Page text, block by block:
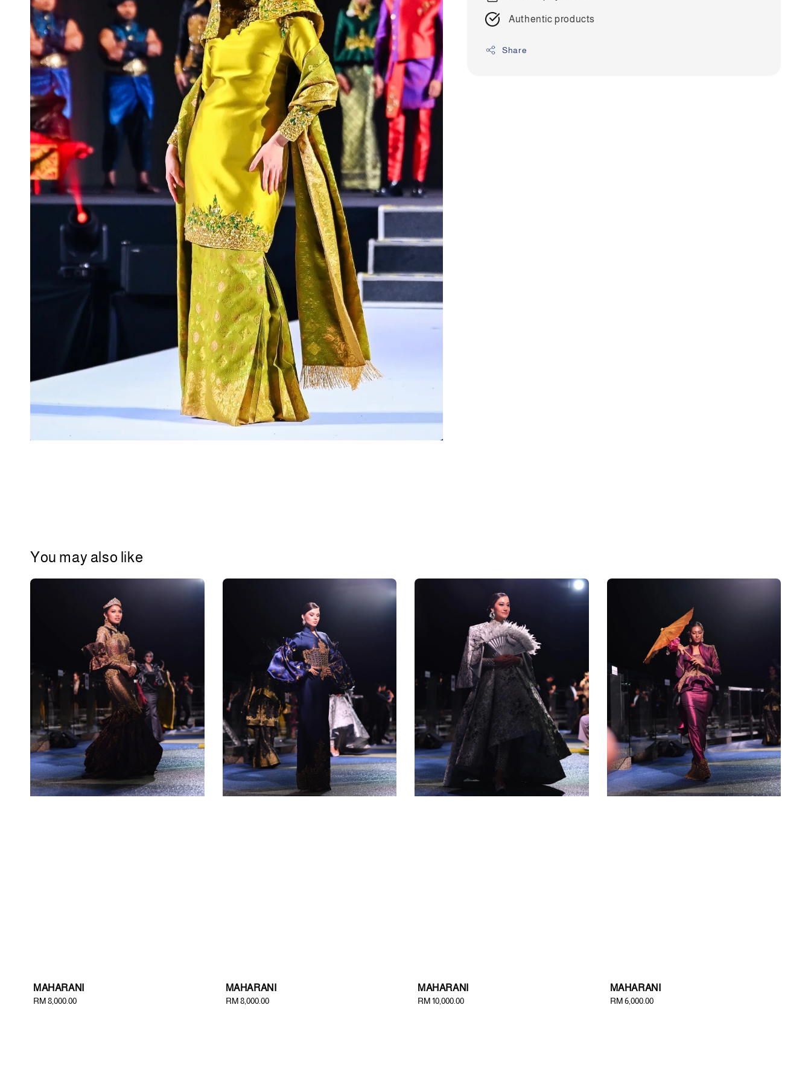
Authentic products
Share
You may also like
MAHARANI
Regular
RM 8,000.00
MAHARANI
Regular
RM 8,000.00
MAHARANI
Regular
RM 10,000.00
MAHARANI
Regular
RM 6,000.00